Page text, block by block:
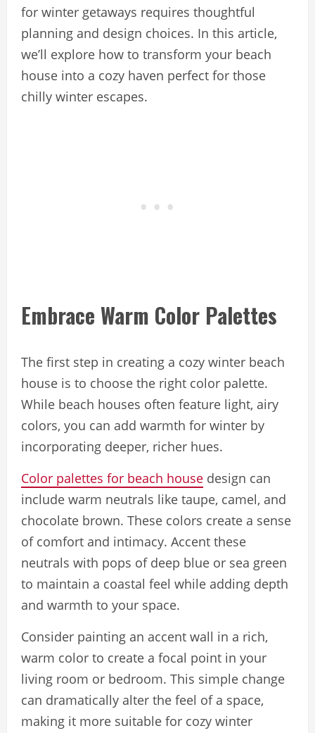
for winter getaways requires thoughtful
planning and design choices. In this article,
we’ll explore how to transform your beach
house into a cozy haven perfect for those
chilly winter escapes.
Embrace Warm Color Palettes
The first step in creating a cozy winter beach
house is to choose the right color palette.
While beach houses often feature light, airy
colors, you can add warmth for winter by
incorporating deeper, richer hues.
Color palettes for beach house design can
include warm neutrals like taupe, camel, and
chocolate brown. These colors create a sense
of comfort and intimacy. Accent these
neutrals with pops of deep blue or sea green
to maintain a coastal feel while adding depth
and warmth to your space.
Consider painting an accent wall in a rich,
warm color to create a focal point in your
living room or bedroom. This simple change
can dramatically alter the feel of a space,
making it more suitable for cozy winter